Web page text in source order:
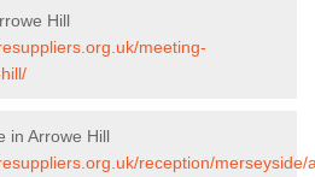
Hill
meeting-
in Arrowe Hill
reception/merseyside/